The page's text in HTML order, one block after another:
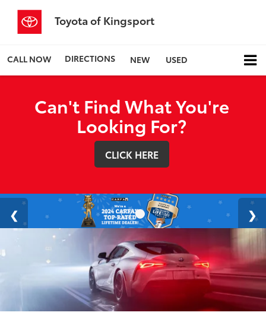
Toyota of Kingsport
CALL NOW DIRECTIONS NEW USED
Can't Find What You're
Looking For?
CLICK HERE